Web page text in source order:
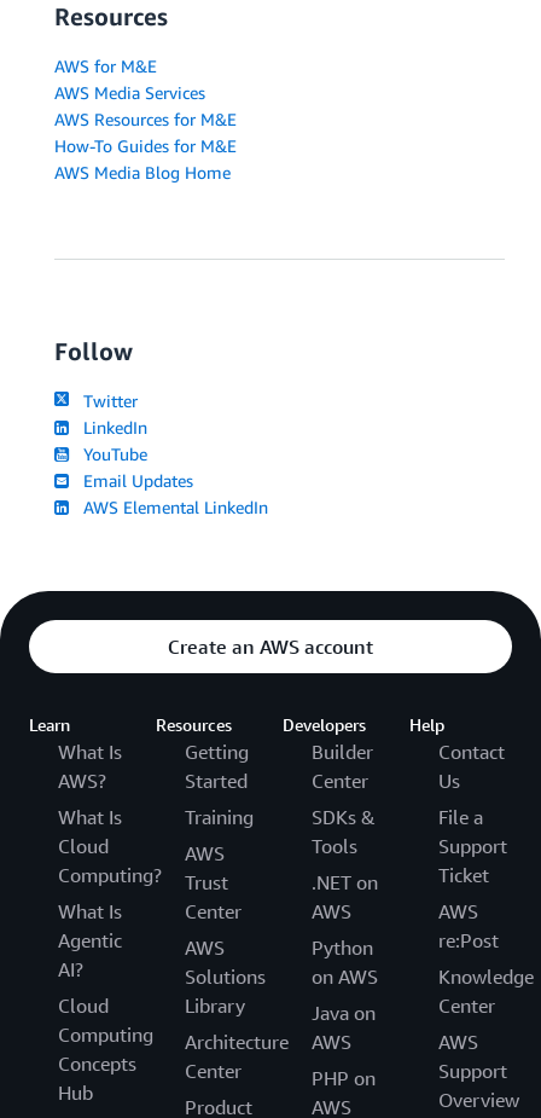
Resources
AWS for M&E
AWS Media Services
AWS Resources for M&E
How-To Guides for M&E
AWS Media Blog Home
Follow
Twitter
LinkedIn
YouTube
Email Updates
AWS Elemental LinkedIn
Create an AWS account
Learn
What Is
AWS?
What Is
Cloud
Computing?
What Is
Agentic
AI?
Cloud
Computing
Concepts
Hub
Resources
Getting
Started
Training
AWS
Trust
Center
AWS
Solutions
Library
Architecture
Center
Product
Developers
Builder
Center
SDKs &
Tools
.NET on
AWS
Python
on AWS
Java on
AWS
PHP on
AWS
Help
Contact
Us
File a
Support
Ticket
AWS
re:Post
Knowledge
Center
AWS
Support
Overview